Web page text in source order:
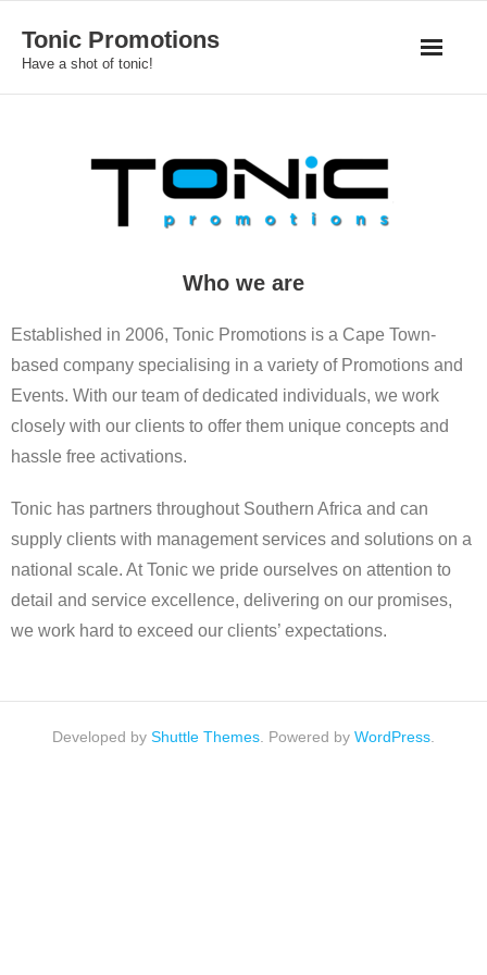
content
Tonic Promotions
Have a shot of tonic!
Who we are
Established in 2006, Tonic Promotions is a Cape Town-
based company specialising in a variety of Promotions and
Events. With our team of dedicated individuals, we work
closely with our clients to offer them unique concepts and
hassle free activations.
Tonic has partners throughout Southern Africa and can
supply clients with management services and solutions on a
national scale. At Tonic we pride ourselves on attention to
detail and service excellence, delivering on our promises,
we work hard to exceed our clients’ expectations.
Developed by Shuttle Themes . Powered by WordPress